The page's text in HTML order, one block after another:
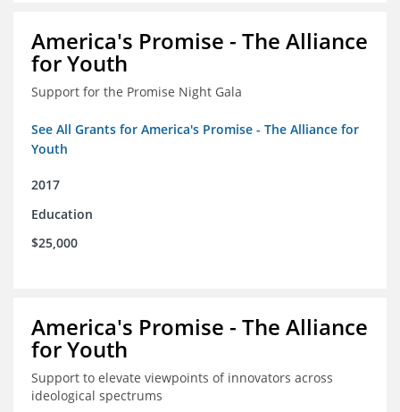
America's Promise - The Alliance
for Youth
Support for the Promise Night Gala
See All Grants for America's Promise - The Alliance for
Youth
2017
Education
$25,000
America's Promise - The Alliance
for Youth
Support to elevate viewpoints of innovators across
ideological spectrums